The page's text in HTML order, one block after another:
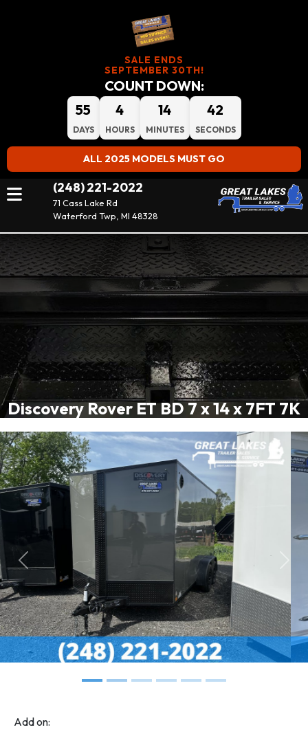
SALE ENDS
SEPTEMBER 30TH!
COUNT DOWN:
55
DAYS
4
HOURS
14
MINUTES
42
SECONDS
ALL 2025 MODELS MUST GO
(248) 221-2022
71 Cass Lake Rd
Waterford Twp, MI 48328
Discovery Rover ET BD 7 x 14 x 7FT 7K
Previous
Add on: